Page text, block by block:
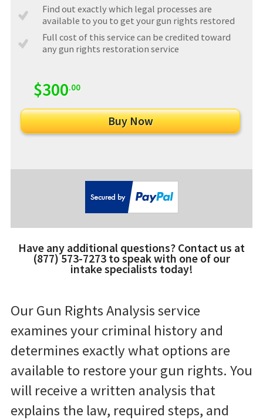
Find out exactly which legal processes are
available to you to get your gun rights restored
Full cost of this service can be credited toward
any gun rights restoration service
$300.00
Have any additional questions? Contact us at
(877) 573-7273 to speak with one of our
intake specialists today!
Our Gun Rights Analysis service
examines your criminal history and
determines exactly what options are
available to restore your gun rights. You
will receive a written analysis that
explains the law, required steps, and